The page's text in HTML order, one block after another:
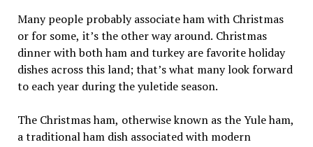
Many people probably associate ham with Christmas
or for some, it’s the other way around. Christmas
dinner with both ham and turkey are favorite holiday
dishes across this land; that’s what many look forward
to each year during the yuletide season.
The Christmas ham, otherwise known as the Yule ham,
a traditional ham dish associated with modern